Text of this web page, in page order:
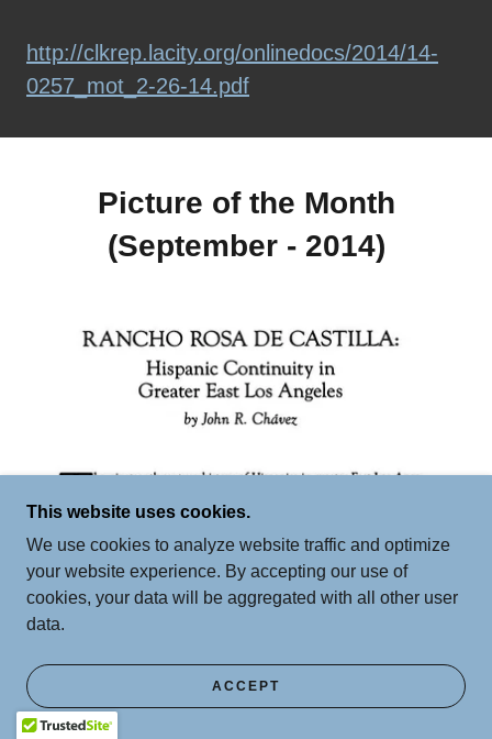
http://clkrep.lacity.org/onlinedocs/2014/14-
0257_mot_2-26-14.pdf
Picture of the Month
(September - 2014)
El Sereno's Rancho Rosa De Castilla:
This website uses cookies.
We use cookies to analyze website traffic and optimize
your website experience. By accepting our use of
cookies, your data will be aggregated with all other user
data.
ACCEPT